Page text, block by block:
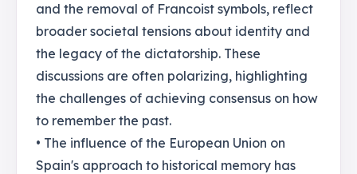
and the removal of Francoist symbols, reflect
broader societal tensions about identity and
the legacy of the dictatorship. These
discussions are often polarizing, highlighting
the challenges of achieving consensus on how
to remember the past.
• The influence of the European Union on
Spain's approach to historical memory has